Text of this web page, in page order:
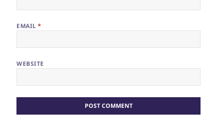
EMAIL*
WEBSITE